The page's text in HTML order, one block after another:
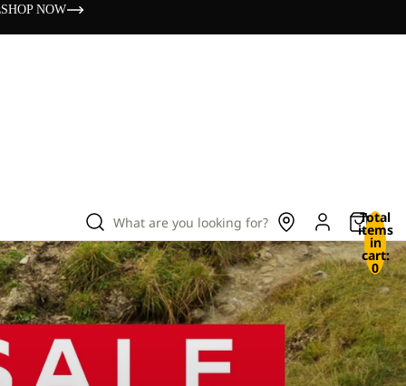
SHOP NOW
What are you looking for? Total
items
in
cart:
0